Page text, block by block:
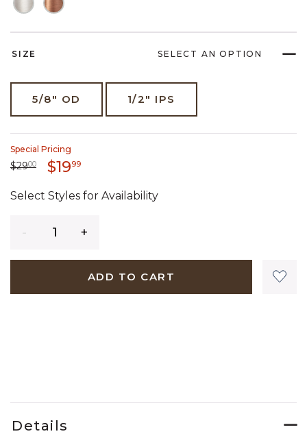
SIZE SELECT AN OPTION
5/8" OD 1/2" IPS
Special Pricing
Price reduced from
$290029 dollars 00 cents
to $199919 dollars 99 cents
Select Styles for Availability
ADD TO CART
Details